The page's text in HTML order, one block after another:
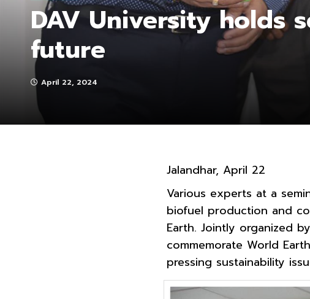
DAV University holds
future
April 22, 2024
Jalandhar, April 22
Various experts at a
biofuel production and
Earth. Jointly organized
commemorate World
pressing sustainability